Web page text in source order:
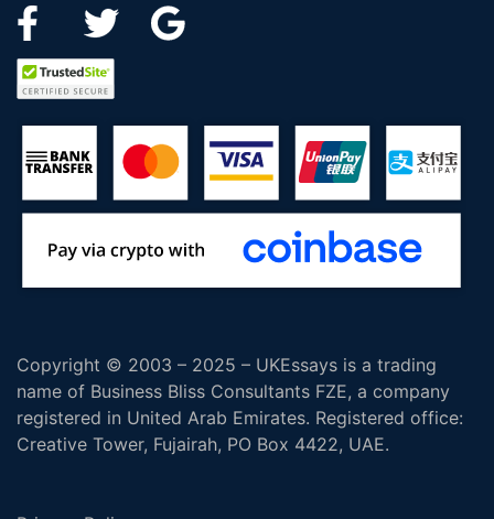
Copyright © 2003 – 2025 – UKEssays is a trading
name of Business Bliss Consultants FZE, a company
registered in United Arab Emirates. Registered office:
Creative Tower, Fujairah, PO Box 4422, UAE.